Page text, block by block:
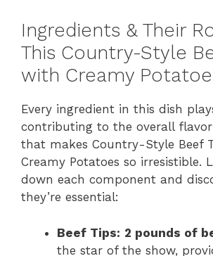
Ingredients & Their
This Country-Style
with Creamy
Every ingredient in this dish
contributing to the overall
that makes Country-Style Beef
Creamy Potatoes so irresistible.
down each component and
they’re essential:
Beef Tips: 2 pounds of
the star of the show,